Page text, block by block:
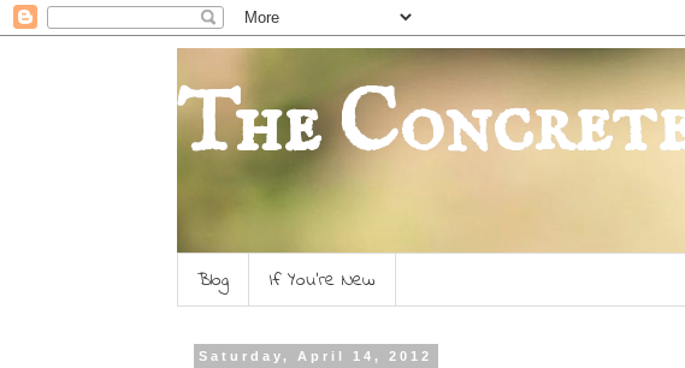
The
Blog If You're New
Saturday, April 14, 2012